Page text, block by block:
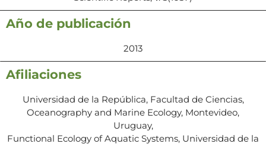
Año de publicación
2013
Afiliaciones
Universidad de la República, Facultad de Ciencias,
Oceanography and Marine Ecology, Montevideo,
Uruguay,
Functional Ecology of Aquatic Systems, Universidad de la